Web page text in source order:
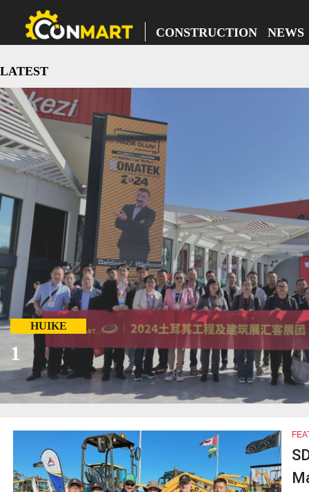
CONSTRUCTION NEWS
LATEST
HUIKE
1